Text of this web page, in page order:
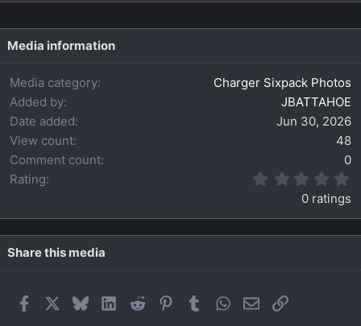
Media information
Media category
Charger Sixpack Photos
Added by
JBATTAHOE
Date added
Jun 30, 2026
View count
48
Comment count
0
Rating
0
s
0 ratings
Share this media
FacebookBlueskyLinkedIn
Reddit Pinterest
TumblrWhatsApp
EmailLink